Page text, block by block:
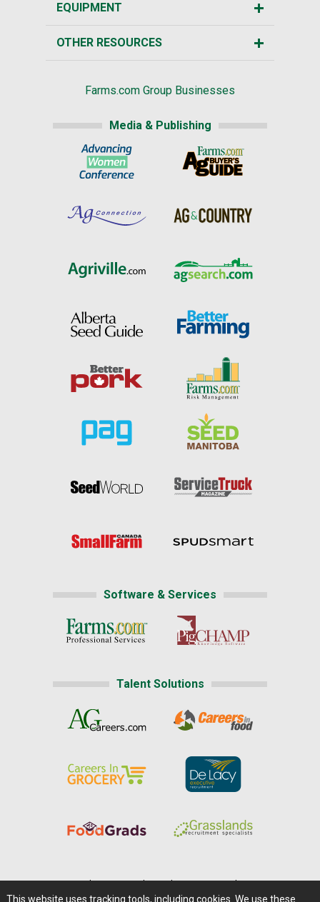
EQUIPMENT
OTHER RESOURCES
Farms.com Group Businesses
Media & Publishing
Software & Services
Talent Solutions
This website uses tracking tools, including cookies. We use these